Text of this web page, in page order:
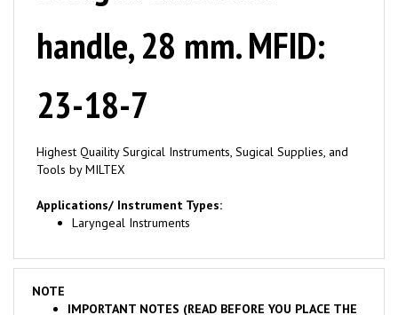
handle, 28 mm. MFID:
23-18-7
Tools by MILTEX
Laryngeal Instruments
NOTE
ORDER):Most products that we sell are Medical